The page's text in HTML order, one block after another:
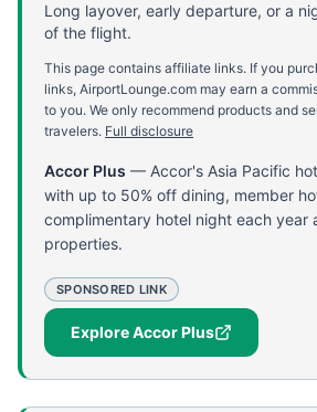
Long layover, early departure, or a
of the flight.
This page contains affiliate links. If you
links, AirportLounge.com may earn a
to you. We only recommend products and
travelers. Full disclosure
Accor Plus — Accor's Asia Pacific
with up to 50% off dining, member
complimentary hotel night each year
properties.
SPONSORED LINK
Explore Accor Plus